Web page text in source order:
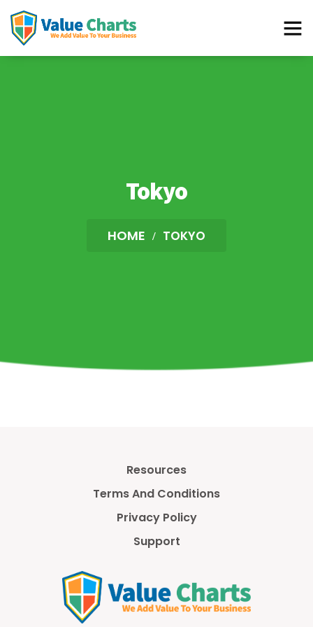
Best Flowchart Creator and Diagram Maker
Tokyo
HOME TOKYO
Resources
Terms And Conditions
Privacy Policy
Support